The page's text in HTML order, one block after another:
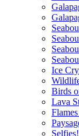
Ice
Birds
Lava
Selfies!